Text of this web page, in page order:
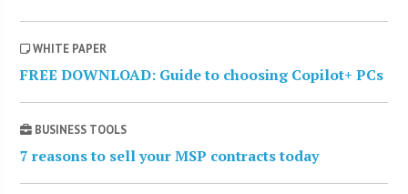
WHITE PAPER
FREE DOWNLOAD: Guide to choosing Copilot+ PCs
BUSINESS TOOLS
7 reasons to sell your MSP contracts today